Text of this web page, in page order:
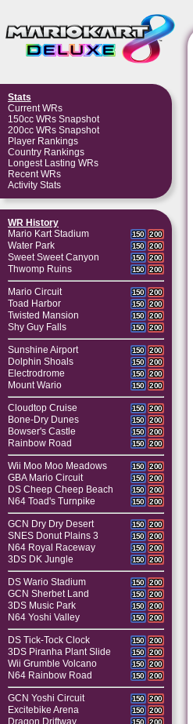
Stats
Current WRs
150cc WRs Snapshot
200cc WRs Snapshot
Player Rankings
Country Rankings
Longest Lasting WRs
Recent WRs
Activity Stats
WR History
Mario Kart Stadium
150 200
Water Park 150 200
Sweet Sweet Canyon 150 200
Thwomp Ruins 150 200
Mario Circuit 150 200
Toad Harbor 150 200
Twisted Mansion 150 200
Shy Guy Falls 150 200
Sunshine Airport 150 200
Dolphin Shoals 150 200
Electrodrome 150 200
Mount Wario 150 200
Cloudtop Cruise 150 200
Bone-Dry Dunes 150 200
Bowser's Castle 150 200
Rainbow Road 150 200
Wii Moo Moo Meadows 150 200
GBA Mario Circuit 150 200
DS Cheep Cheep Beach 150 200
N64 Toad's Turnpike 150 200
GCN Dry Dry Desert 150 200
SNES Donut Plains 3 150 200
N64 Royal Raceway 150 200
3DS DK Jungle 150 200
DS Wario Stadium 150 200
GCN Sherbet Land 150 200
3DS Music Park 150 200
N64 Yoshi Valley 150 200
DS Tick-Tock Clock 150 200
3DS Piranha Plant Slide 150 200
Wii Grumble Volcano 150 200
N64 Rainbow Road 150 200
GCN Yoshi Circuit 150 200
Excitebike Arena 150 200
Dragon Driftway 150 200